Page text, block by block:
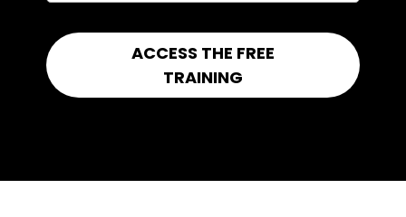
ACCESS THE FREE
TRAINING